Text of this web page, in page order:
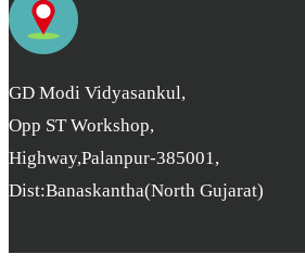
GD Modi Vidyasankul,
Opp ST Workshop,
Highway,Palanpur-385001,
Dist:Banaskantha(North Gujarat)